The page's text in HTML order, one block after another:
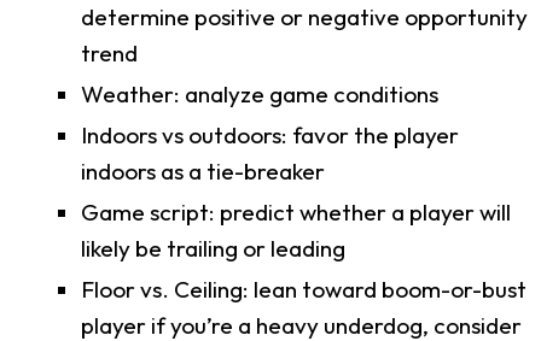
determine positive or negative opportunity
trend
Weather: analyze game conditions
Indoors vs outdoors: favor the player
indoors as a tie-breaker
Game script: predict whether a player will
likely be trailing or leading
Floor vs. Ceiling: lean toward boom-or-bust
player if you’re a heavy underdog, consider